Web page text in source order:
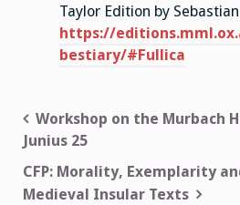
Taylor Edition by
https://
bestiary/#Fullica
Post
navigation
Workshop on the Murbach
Junius 25
CFP: Morality, Exemplarity
Medieval Insular Texts